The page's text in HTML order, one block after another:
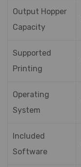
Output Hopper
Capacity
Supported
Printing
Operating
System
Included
Software